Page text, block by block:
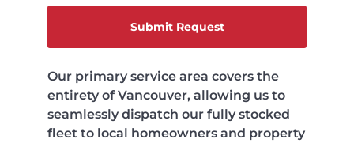
Submit Request
Our primary service area covers the
entirety of Vancouver, allowing us to
seamlessly dispatch our fully stocked
fleet to local homeowners and property